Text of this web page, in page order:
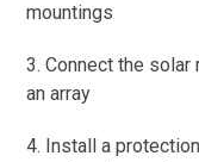
mountings
3. Connect the
an array
4. Install a